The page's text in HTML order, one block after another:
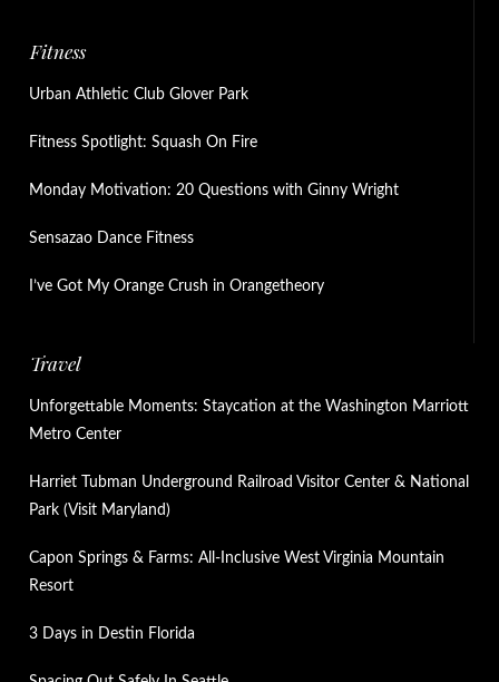
Fitness
Urban Athletic Club Glover Park
Fitness Spotlight: Squash On Fire
Monday Motivation: 20 Questions with Ginny Wright
Sensazao Dance Fitness
I’ve Got My Orange Crush in Orangetheory
Travel
Unforgettable Moments: Staycation at the Washington Marriott
Metro Center
Harriet Tubman Underground Railroad Visitor Center & National
Park (Visit Maryland)
Capon Springs & Farms: All-Inclusive West Virginia Mountain
Resort
3 Days in Destin Florida